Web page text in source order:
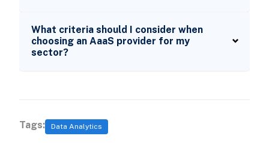
What criteria should I consider when
choosing an AaaS provider for my
sector?
Tags: Data Analytics